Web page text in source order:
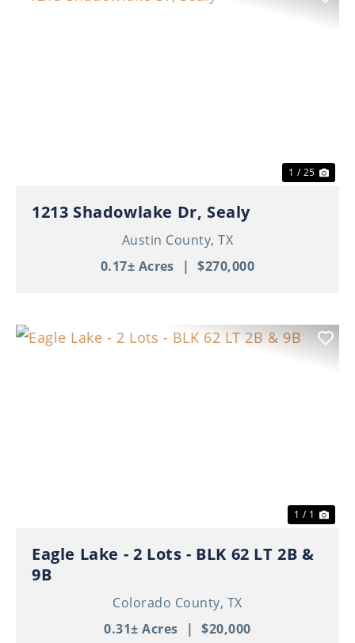
1 / 25
1213 Shadowlake Dr, Sealy
Austin County,TX
0.17± Acres
| $270,000
1 / 1
Eagle Lake - 2 Lots - BLK 62 LT 2B &
9B
Colorado County, TX
0.31± Acres
| $20,000